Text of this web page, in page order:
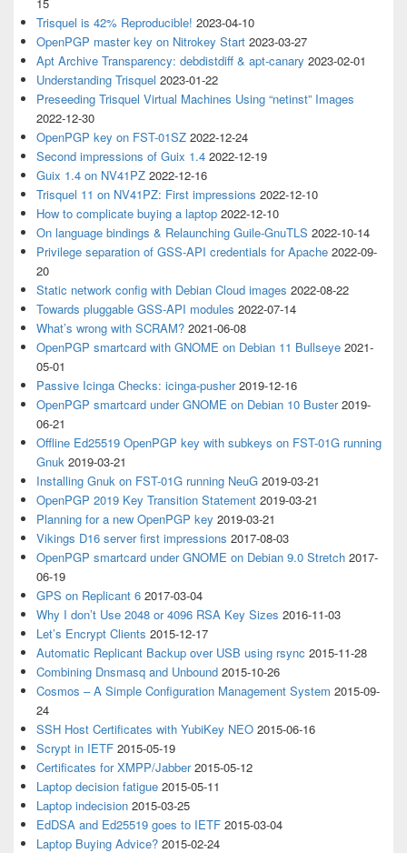
Trisquel is 42% Reproducible! 2023-04-10
OpenPGP master key on Nitrokey Start 2023-03-27
Apt Archive Transparency: debdistdiff & apt-canary 2023-02-01
Understanding Trisquel 2023-01-22
Preseeding Trisquel Virtual Machines Using “netinst” Images
2022-12-30
OpenPGP key on FST-01SZ 2022-12-24
Second impressions of Guix 1.4 2022-12-19
Guix 1.4 on NV41PZ 2022-12-16
Trisquel 11 on NV41PZ: First impressions 2022-12-10
How to complicate buying a laptop 2022-12-10
On language bindings & Relaunching Guile-GnuTLS 2022-10-14
Privilege separation of GSS-API credentials for Apache 2022-09-
20
Static network config with Debian Cloud images 2022-08-22
Towards pluggable GSS-API modules 2022-07-14
What’s wrong with SCRAM? 2021-06-08
OpenPGP smartcard with GNOME on Debian 11 Bullseye 2021-
05-01
Passive Icinga Checks: icinga-pusher 2019-12-16
OpenPGP smartcard under GNOME on Debian 10 Buster 2019-
06-21
Offline Ed25519 OpenPGP key with subkeys on FST-01G running
Gnuk 2019-03-21
Installing Gnuk on FST-01G running NeuG 2019-03-21
OpenPGP 2019 Key Transition Statement 2019-03-21
Planning for a new OpenPGP key 2019-03-21
Vikings D16 server first impressions 2017-08-03
OpenPGP smartcard under GNOME on Debian 9.0 Stretch 2017-
06-19
GPS on Replicant 6 2017-03-04
Why I don’t Use 2048 or 4096 RSA Key Sizes 2016-11-03
Let’s Encrypt Clients 2015-12-17
Automatic Replicant Backup over USB using rsync 2015-11-28
Combining Dnsmasq and Unbound 2015-10-26
Cosmos – A Simple Configuration Management System 2015-09-
24
SSH Host Certificates with YubiKey NEO 2015-06-16
Scrypt in IETF 2015-05-19
Certificates for XMPP/Jabber 2015-05-12
Laptop decision fatigue 2015-05-11
Laptop indecision 2015-03-25
EdDSA and Ed25519 goes to IETF 2015-03-04
Laptop Buying Advice? 2015-02-24